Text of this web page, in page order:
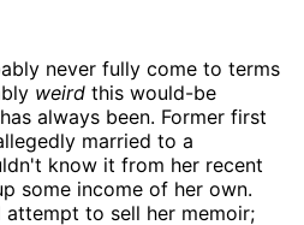
never fully come to terms
weird this would-be
always been. Former first
married to a
know it from her recent
some income of her own.
to sell her memoir;